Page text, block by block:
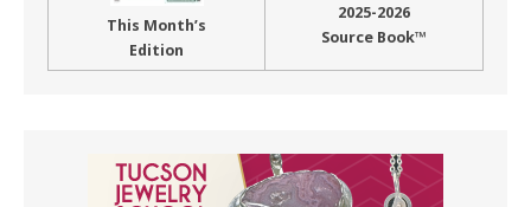
This Month’s
Edition
2025-2026
Source Book™